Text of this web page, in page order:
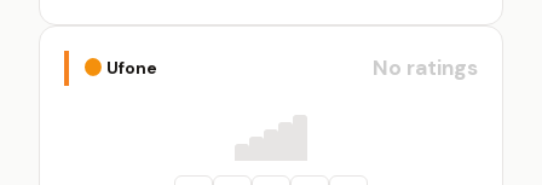
Ufone No ratings